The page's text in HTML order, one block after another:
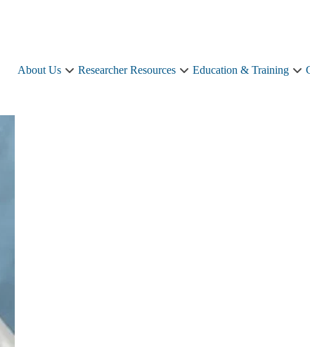
About Us
About
Researcher Resources
Researcher
Education & Training